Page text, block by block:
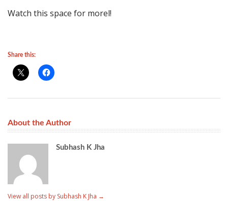
Watch this space for morel!
Share this:
About the Author
Subhash K Jha
View all posts by Subhash K Jha →